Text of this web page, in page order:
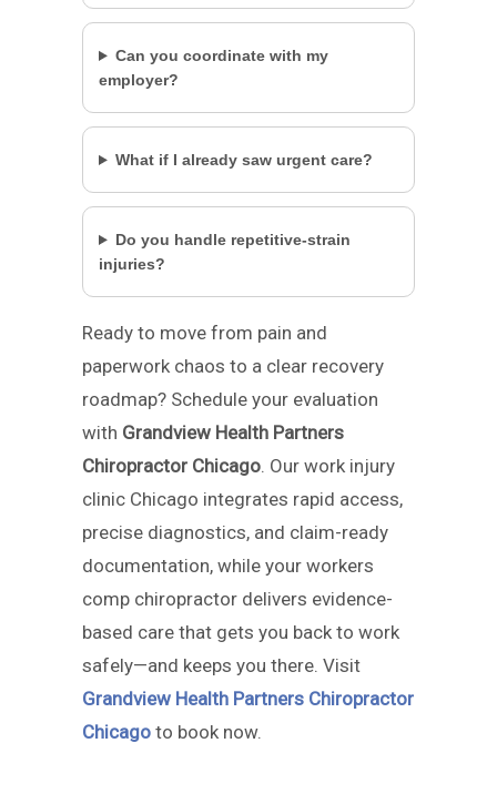
Can you coordinate with my
employer?
What if I already saw urgent care?
Do you handle repetitive-strain
injuries?
Ready to move from pain and
paperwork chaos to a clear recovery
roadmap? Schedule your evaluation
with Grandview Health Partners
Chiropractor Chicago. Our work injury
clinic Chicago integrates rapid access,
precise diagnostics, and claim-ready
documentation, while your workers
comp chiropractor delivers evidence-
based care that gets you back to work
safely—and keeps you there. Visit
Grandview Health Partners Chiropractor
Chicago to book now.